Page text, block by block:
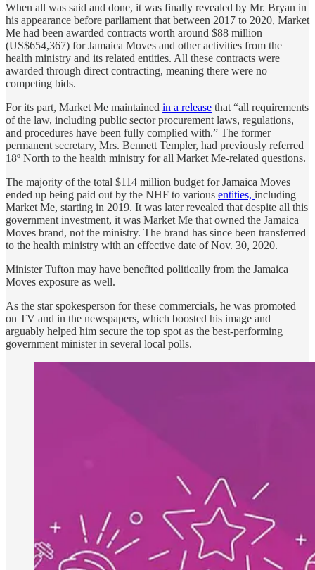
When all was said and done, it was finally revealed by Mr. Bryan in
his appearance before parliament that between 2017 to 2020, Market
Me had been awarded contracts worth around $88 million
(US$654,367) for Jamaica Moves and other activities from the
health ministry and its related entities. All these contracts were
awarded through direct contracting, meaning there were no
competing bids.
For its part, Market Me maintained in a release that “all requirements
of the law, including public sector procurement laws, regulations,
and procedures have been fully complied with.” The former
permanent secretary, Mrs. Bennett Templer, had previously referred
18º North to the health ministry for all Market Me-related questions.
The majority of the total $114 million budget for Jamaica Moves
ended up being paid out by the NHF to various entities, including
Market Me, starting in 2019. It was later revealed that despite all this
government investment, it was Market Me that owned the Jamaica
Moves brand, not the ministry. The brand has since been transferred
to the health ministry with an effective date of Nov. 30, 2020.
Minister Tufton may have benefited politically from the Jamaica
Moves exposure as well.
As the star spokesperson for these commercials, he was promoted
on TV and in the newspapers, which boosted his image and
arguably helped him secure the top spot as the best-performing
government minister in several local polls.